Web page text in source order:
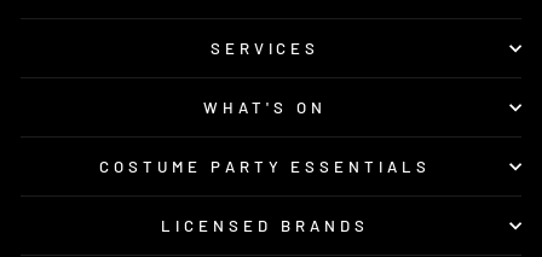
SERVICES
WHAT'S ON
COSTUME PARTY ESSENTIALS
LICENSED BRANDS